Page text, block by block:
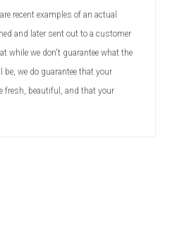
recent examples of an actual
and later sent out to a customer
while we don't guarantee what the
be, we do guarantee that your
fresh, beautiful, and that your